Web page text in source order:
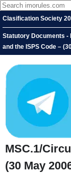
Clasification Society
Statutory Documents -
and the ISPS Code –
MSC.1/
(30 May